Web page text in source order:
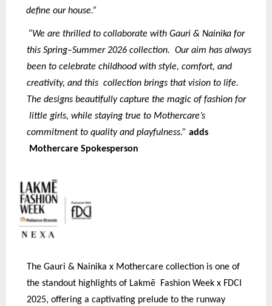
define our house.”
“We are thrilled to collaborate with Gauri & Nainika for
this Spring–Summer 2026 collection. Our aim has always
been to celebrate childhood with style, comfort, and
creativity, and this collection brings that vision to life.
The designs beautifully capture the magic of fashion for
little girls, while staying true to Mothercare’s
commitment to quality and playfulness.” adds
Mothercare Spokesperson
The Gauri & Nainika x Mothercare collection is one of
the standout highlights of Lakmē Fashion Week x FDCI
2025, offering a captivating prelude to the runway